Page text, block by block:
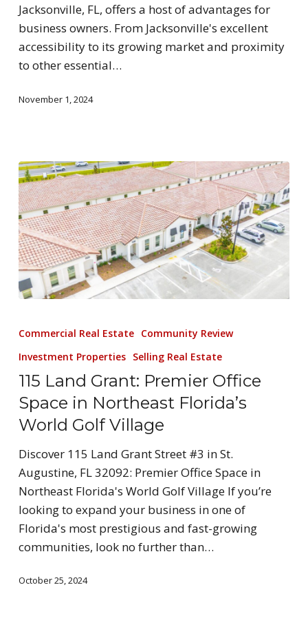
Jacksonville, FL, offers a host of advantages for
business owners. From Jacksonville's excellent
accessibility to its growing market and proximity
to other essential…
November 1, 2024
Commercial Real Estate Community Review
Investment Properties Selling Real Estate
115 Land Grant: Premier Office
Space in Northeast Florida’s
World Golf Village
Discover 115 Land Grant Street #3 in St.
Augustine, FL 32092: Premier Office Space in
Northeast Florida's World Golf Village If you’re
looking to expand your business in one of
Florida's most prestigious and fast-growing
communities, look no further than…
October 25, 2024